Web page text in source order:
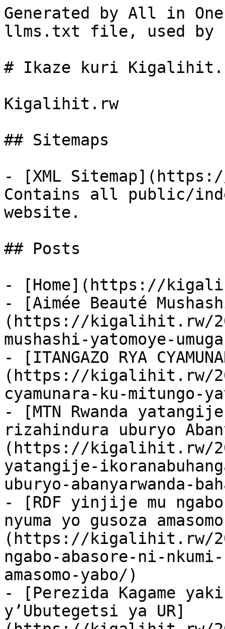
Generated by All in
llms.txt file, used by
# Ikaze kuri
Kigalihit.rw
## Sitemaps
- [XML
Contains all public/
website.
## Posts
- [Home](https://
- [Aimée Beauté
(https://kigalihit.rw/
mushashi-yatomoye-
- [ITANGAZO RYA
(https://kigalihit.rw/
cyamunara-ku-mitungo-
- [MTN Rwanda
rizahindura uburyo
(https://kigalihit.rw/
yatangije-
uburyo-abanyarwanda-
- [RDF yinjije mu
nyuma yo gusoza
(https://kigalihit.rw/
ngabo-abasore-ni-
amasomo-yabo/)
- [Perezida Kagame
y’Ubutegetsi ya UR]